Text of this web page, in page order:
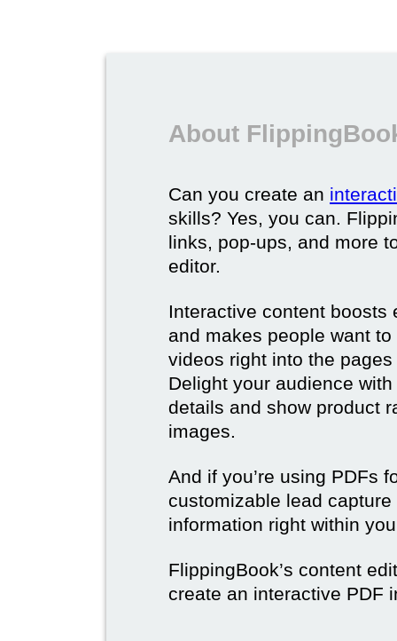
About
Can you create an
skills? Yes, you can.
links, pop-ups, and more
editor.
Interactive content boosts
and makes people want
videos right into the
Delight your audience
details and show product
images.
And if you’re using PDFs
customizable lead
information right within
FlippingBook’s content
create an interactive PDF